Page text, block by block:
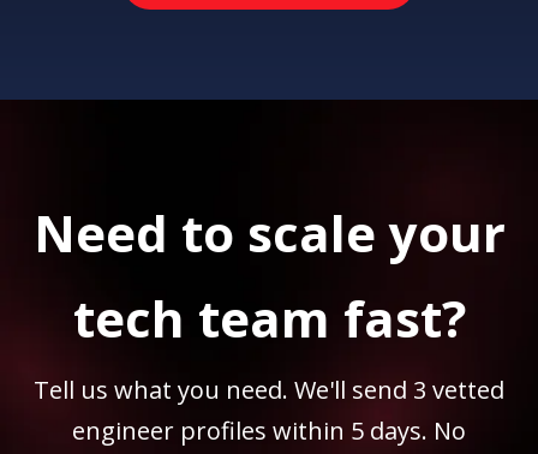
Need to scale your
tech team fast?
Tell us what you need. We'll send 3 vetted
engineer profiles within 5 days. No